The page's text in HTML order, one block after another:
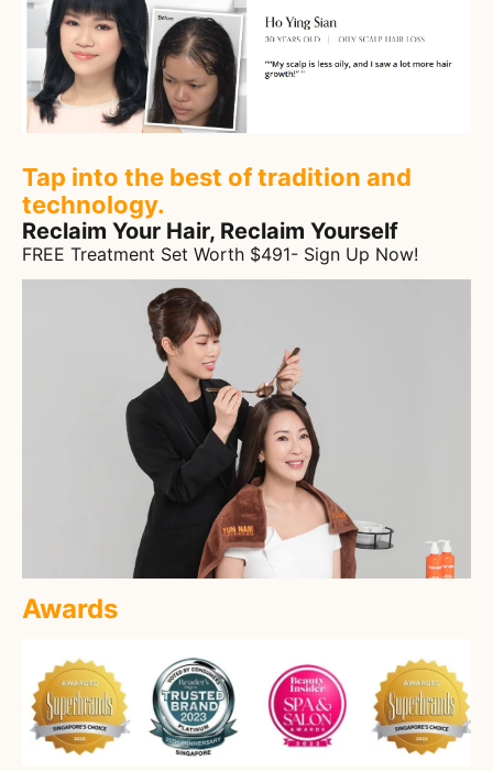
Tap into the best of tradition and
technology.
Reclaim Your Hair, Reclaim Yourself
FREE Treatment Set Worth $491- Sign Up Now!
Awards